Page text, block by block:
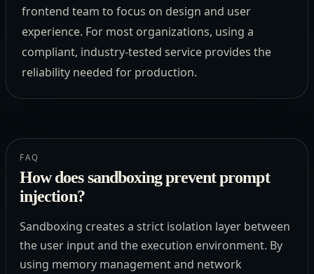
frontend team to focus on design and user
experience. For most organizations, using a
compliant, industry-tested service provides the
reliability needed for production.
FAQ
How does sandboxing prevent prompt
injection?
Sandboxing creates a strict isolation layer between
the user input and the execution environment. By
using memory management and network